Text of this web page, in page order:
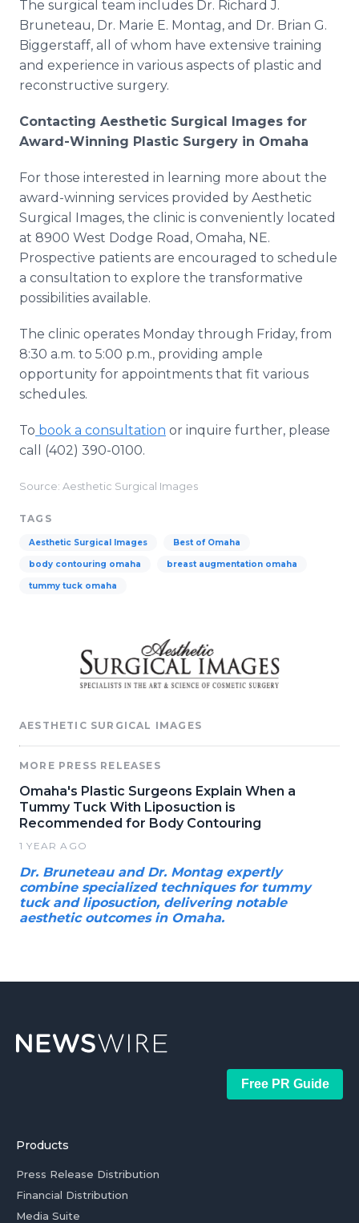
The surgical team includes Dr. Richard J.
Bruneteau, Dr. Marie E. Montag, and Dr. Brian G.
Biggerstaff, all of whom have extensive training
and experience in various aspects of plastic and
reconstructive surgery.
Contacting Aesthetic Surgical Images for
Award-Winning Plastic Surgery in Omaha
For those interested in learning more about the
award-winning services provided by Aesthetic
Surgical Images, the clinic is conveniently located
at 8900 West Dodge Road, Omaha, NE.
Prospective patients are encouraged to schedule
a consultation to explore the transformative
possibilities available.
The clinic operates Monday through Friday, from
8:30 a.m. to 5:00 p.m., providing ample
opportunity for appointments that fit various
schedules.
To book a consultation or inquire further, please
call (402) 390-0100.
Source: Aesthetic Surgical Images
TAGS
Aesthetic Surgical Images Best of Omaha
body contouring omaha breast augmentation omaha
tummy tuck omaha
AESTHETIC SURGICAL IMAGES
MORE PRESS RELEASES
Omaha's Plastic Surgeons Explain When a
Tummy Tuck With Liposuction is
Recommended for Body Contouring
1 YEAR AGO
Dr. Bruneteau and Dr. Montag expertly
combine specialized techniques for tummy
tuck and liposuction, delivering notable
aesthetic outcomes in Omaha.
Free PR Guide
Products
Press Release Distribution
Financial Distribution
Media Suite